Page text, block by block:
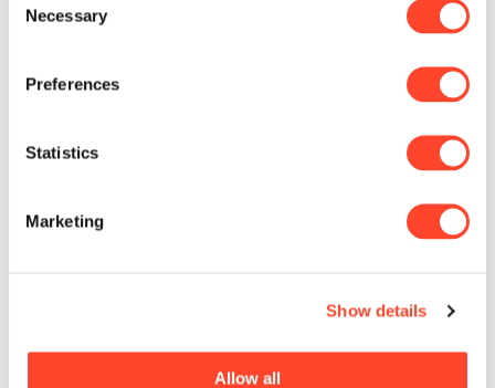
Selection
Necessary
Preferences
Statistics
Marketing
Show details
Allow all
exploration, uncovering
enhancements. Next, we are testing
ultimate goal is seamless AI
streamlining decision-making to